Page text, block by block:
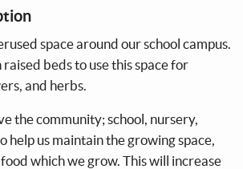
space around our school campus.
beds to use this space for
and herbs.
the community; school, nursery,
help us maintain the growing space,
which we grow. This will increase